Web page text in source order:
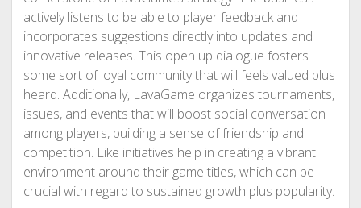
actively listens to be able to player feedback and
incorporates suggestions directly into updates and
innovative releases. This open up dialogue fosters
some sort of loyal community that will feels valued plus
heard. Additionally, LavaGame organizes tournaments,
issues, and events that will boost social conversation
among players, building a sense of friendship and
competition. Like initiatives help in creating a vibrant
environment around their game titles, which can be
crucial with regard to sustained growth plus popularity.